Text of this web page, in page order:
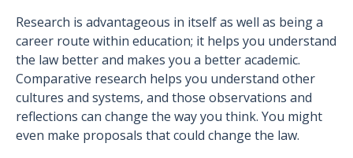
Research is advantageous in itself as well as being a
career route within education; it helps you understand
the law better and makes you a better academic.
Comparative research helps you understand other
cultures and systems, and those observations and
reflections can change the way you think. You might
even make proposals that could change the law.